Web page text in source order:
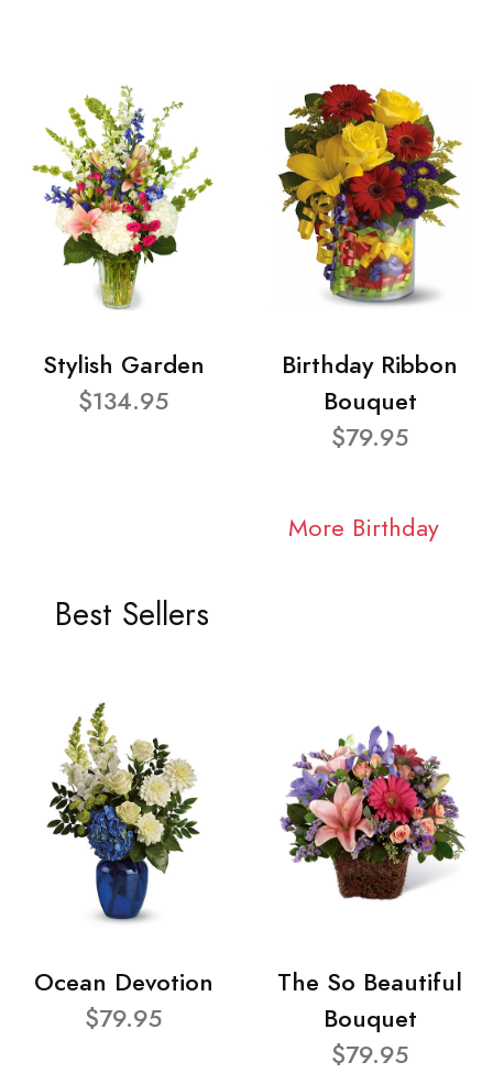
Stylish Garden
$134.95
Birthday Ribbon
Bouquet
$79.95
More Birthday
Best Sellers
Ocean Devotion
$79.95
The So Beautiful
Bouquet
$79.95